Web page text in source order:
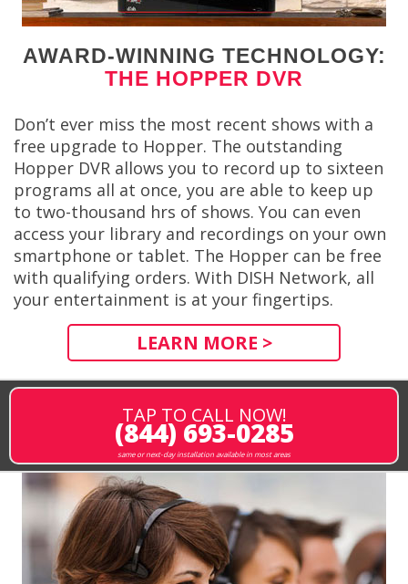
AWARD-WINNING TECHNOLOGY:
THE HOPPER DVR
Don’t ever miss the most recent shows with a
free upgrade to Hopper. The outstanding
Hopper DVR allows you to record up to sixteen
programs all at once, you are able to keep up
to two-thousand hrs of shows. You can even
access your library and recordings on your own
smartphone or tablet. The Hopper can be free
with qualifying orders. With DISH Network, all
your entertainment is at your fingertips.
LEARN MORE >
TAP TO CALL NOW!
(844) 693-0285
same or next-day installation available in most areas